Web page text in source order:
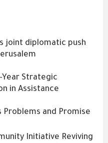
joint diplomatic push
Year Strategic
in Assistance
Problems and Promise
Initiative Reviving